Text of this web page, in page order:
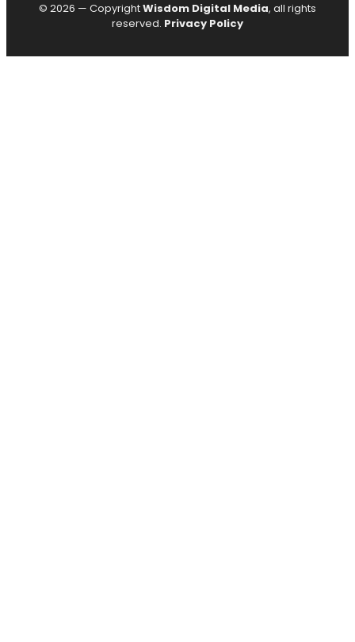
© 2026 — CopyrightWisdom Digital Media, all rights
reserved. Privacy Policy